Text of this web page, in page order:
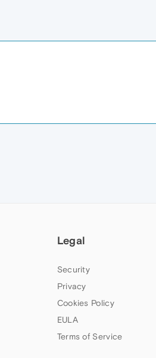
Legal
Security
Privacy
Cookies Policy
EULA
Terms of Service